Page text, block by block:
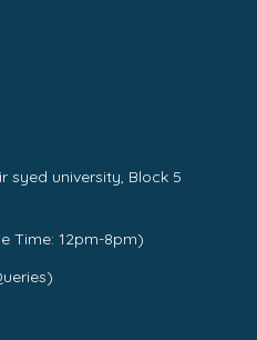
syed university, Block 5
Time: 12pm-8pm)